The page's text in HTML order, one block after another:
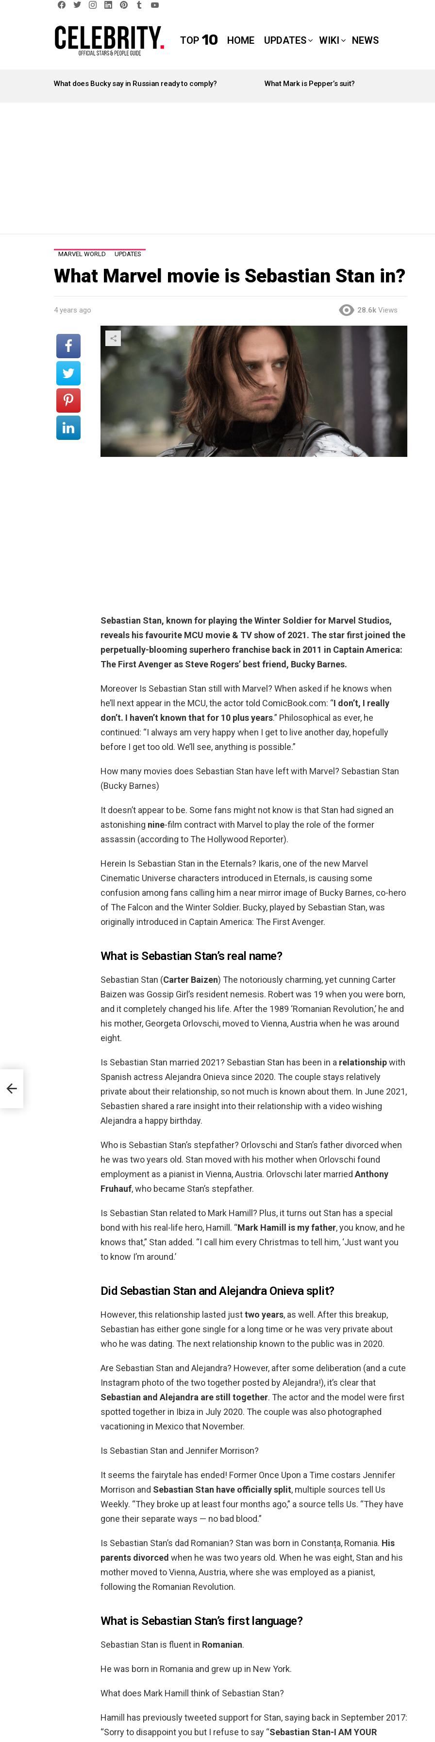
TOP 10 HOME UPDATES WIKI NEWS
STORIES
What does Bucky say in Russian ready to comply? What Mark is Pepper’s suit?
MARVEL WORLD UPDATES
What Marvel movie is Sebastian Stan in?
4 years ago 28.6k Views
Sebastian Stan, known for playing the Winter Soldierfor Marvel Studios,
reveals his favourite MCU movie & TV show of 2021. The star first joined the
perpetually-blooming superhero franchise back in 2011 in Captain America:
The First Avenger as Steve Rogers’ best friend, Bucky Barnes.
Moreover Is Sebastian Stan still with Marvel? When asked if he knows when
he’ll next appear in the MCU, the actor told ComicBook.com: “I don’t, I really
don’t. I haven’t known that for 10 plus years.” Philosophical as ever, he
continued: “I always am very happy when I get to live another day, hopefully
before I get too old. We’ll see, anything is possible.”
How many movies does Sebastian Stan have left with Marvel? Sebastian Stan
(Bucky Barnes)
It doesn’t appear to be. Some fans might not know is that Stan had signed an
astonishing nine-film contract with Marvel to play the role of the former
assassin (according to The Hollywood Reporter).
Herein Is Sebastian Stan in the Eternals? Ikaris, one of the new Marvel
Cinematic Universe characters introduced in Eternals, is causing some
confusion among fans calling him a near mirror image of Bucky Barnes, co-hero
of The Falcon and the Winter Soldier. Bucky, played by Sebastian Stan, was
originally introduced in Captain America: The First Avenger.
What is Sebastian Stan’s real name?
Sebastian Stan (Carter Baizen) The notoriously charming, yet cunning Carter
Baizen was Gossip Girl’s resident nemesis. Robert was 19 when you were born,
and it completely changed his life. After the 1989 ‘Romanian Revolution,’ he and
his mother, Georgeta Orlovschi, moved to Vienna, Austria when he was around
eight.
Is Sebastian Stan married 2021? Sebastian Stan has been in a relationshipwith
Spanish actress Alejandra Onieva since 2020. The couple stays relatively
private about their relationship, so not much is known about them. In June 2021,
Sebastien shared a rare insight into their relationship with a video wishing
Alejandra a happy birthday.
Who is Sebastian Stan’s stepfather? Orlovschi and Stan’s father divorced when
he was two years old. Stan moved with his mother when Orlovschi found
employment as a pianist in Vienna, Austria. Orlovschi later married Anthony
Fruhauf, who became Stan’s stepfather.
Is Sebastian Stan related to Mark Hamill? Plus, it turns out Stan has a special
bond with his real-life hero, Hamill. “Mark Hamill is my father, you know, and he
knows that,” Stan added. “I call him every Christmas to tell him, ‘Just want you
to know I’m around.’
Did Sebastian Stan and Alejandra Onieva split?
However, this relationship lasted justtwo years, as well. After this breakup,
Sebastian has either gone single for a long time or he was very private about
who he was dating. The next relationship known to the public was in 2020.
Are Sebastian Stan and Alejandra? However, after some deliberation (and a cute
Instagram photo of the two together posted by Alejandra!), it’s clear that
Sebastian and Alejandra are still together. The actor and the model were first
spotted together in Ibiza in July 2020. The couple was also photographed
vacationing in Mexico that November.
Is Sebastian Stan and Jennifer Morrison?
It seems the fairytale has ended! Former Once Upon a Time costars Jennifer
Morrison and Sebastian Stan have officially split, multiple sources tell Us
Weekly. “They broke up at least four months ago,” a source tells Us. “They have
gone their separate ways — no bad blood.”
Is Sebastian Stan’s dad Romanian? Stan was born in Constanța, Romania. His
parents divorced when he was two years old. When he was eight, Stan and his
mother moved to Vienna, Austria, where she was employed as a pianist,
following the Romanian Revolution.
What is Sebastian Stan’s first language?
Sebastian Stan is fluent in Romanian.
He was born in Romania and grew up in New York.
What does Mark Hamill think of Sebastian Stan?
Hamill has previously tweeted support for Stan, saying back in September 2017:
“Sorry to disappoint you but I refuse to say “Sebastian Stan-I AM YOUR